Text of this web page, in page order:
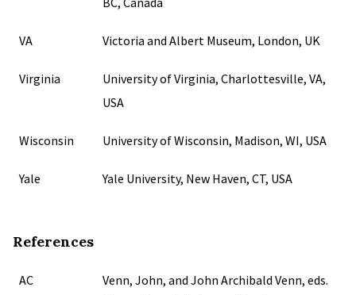
VA Victoria and Albert Museum, London, UK
Virginia
University of Virginia, Charlottesville, VA,
USA
Wisconsin University of Wisconsin, Madison, WI, USA
Yale Yale University, New Haven, CT, USA
References
AC
Venn, John, and John Archibald Venn, eds.